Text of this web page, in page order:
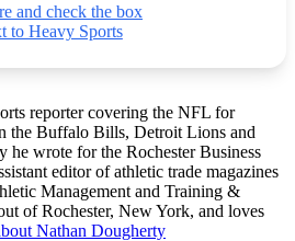
and check the box
to Heavy Sports
reporter covering the NFL for
the Buffalo Bills, Detroit Lions and
wrote for the Rochester Business
editor of athletic trade magazines
Management and Training &
of Rochester, New York, and loves
Nathan Dougherty